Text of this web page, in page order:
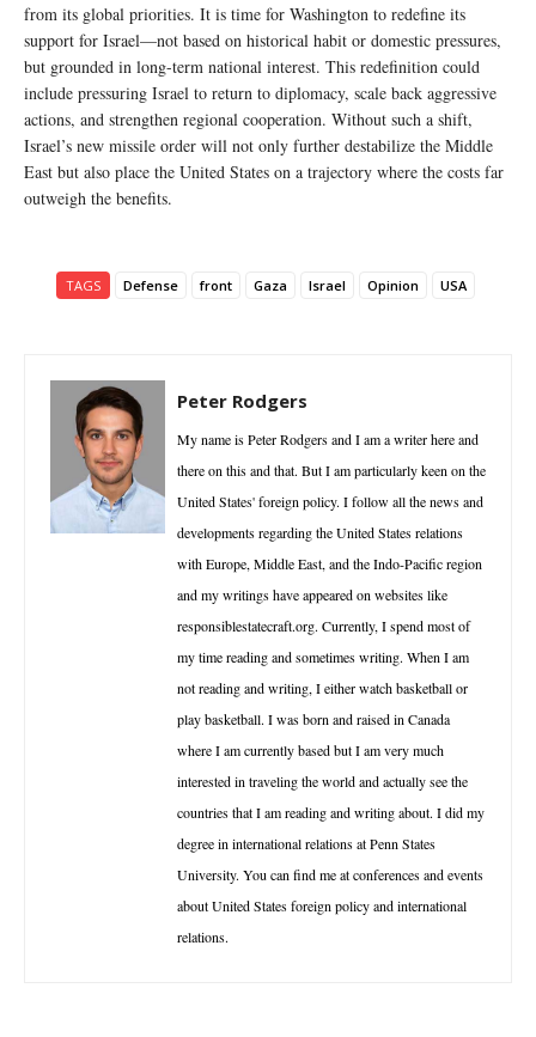
from its global priorities. It is time for Washington to redefine its
support for Israel—not based on historical habit or domestic pressures,
but grounded in long-term national interest. This redefinition could
include pressuring Israel to return to diplomacy, scale back aggressive
actions, and strengthen regional cooperation. Without such a shift,
Israel’s new missile order will not only further destabilize the Middle
East but also place the United States on a trajectory where the costs far
outweigh the benefits.
TAGS Defense front Gaza Israel Opinion USA
Peter Rodgers
My name is Peter Rodgers and I am a writer here and
there on this and that. But I am particularly keen on the
United States' foreign policy. I follow all the news and
developments regarding the United States relations
with Europe, Middle East, and the Indo-Pacific region
and my writings have appeared on websites like
responsiblestatecraft.org. Currently, I spend most of
my time reading and sometimes writing. When I am
not reading and writing, I either watch basketball or
play basketball. I was born and raised in Canada
where I am currently based but I am very much
interested in traveling the world and actually see the
countries that I am reading and writing about. I did my
degree in international relations at Penn States
University. You can find me at conferences and events
about United States foreign policy and international
relations.